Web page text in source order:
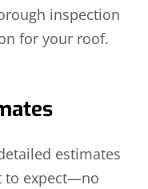
inspection
for your roof.
estimates
to expect—no